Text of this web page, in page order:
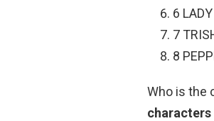
6
7
8
Who is the
characters